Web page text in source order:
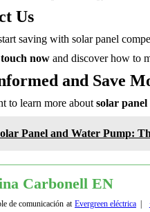
Us
saving with solar panel
now and discover how to
and Save
to learn more about solar panel
Panel and Water Pump:
Carbonell EN
de comunicación at Evergreen eléctrica